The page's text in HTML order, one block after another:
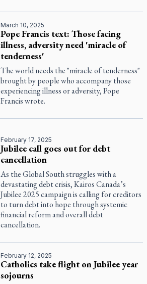
March 10, 2025
Pope Francis text: Those facing
illness, adversity need 'miracle of
tenderness'
The world needs the "miracle of tenderness"
brought by people who accompany those
experiencing illness or adversity, Pope
Francis wrote.
February 17, 2025
Jubilee call goes out for debt
cancellation
As the Global South struggles with a
devastating debt crisis, Kairos Canada’s
Jubilee 2025 campaign is calling for creditors
to turn debt into hope through systemic
financial reform and overall debt
cancellation.
February 12, 2025
Catholics take flight on Jubilee year
sojourns